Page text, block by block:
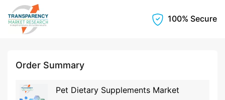
100% Secure
Order Summary
Pet Dietary Supplements Market